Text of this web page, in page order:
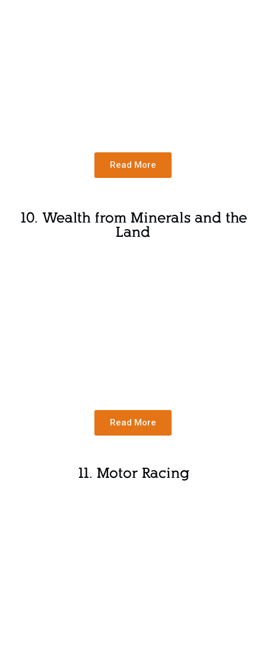
Read More
10. Wealth from Minerals and the
Land
Read More
11. Motor Racing